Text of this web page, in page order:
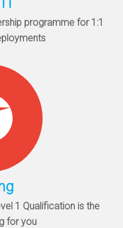
programme for 1:1
1 Qualification is the
for you